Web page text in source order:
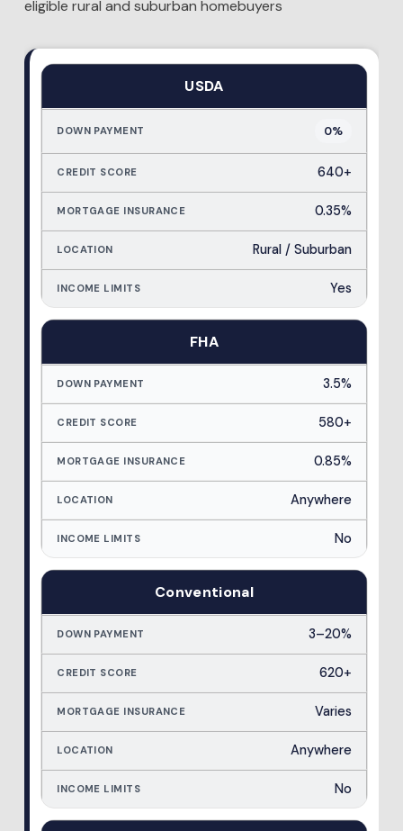
eligible rural and suburban homebuyers
USDA
0%
640+
0.35%
Rural / Suburban
Yes
FHA
3.5%
580+
0.85%
Anywhere
No
Conventional
3–20%
620+
Varies
Anywhere
No